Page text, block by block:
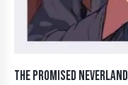
THE PROMISED NEVERLAND